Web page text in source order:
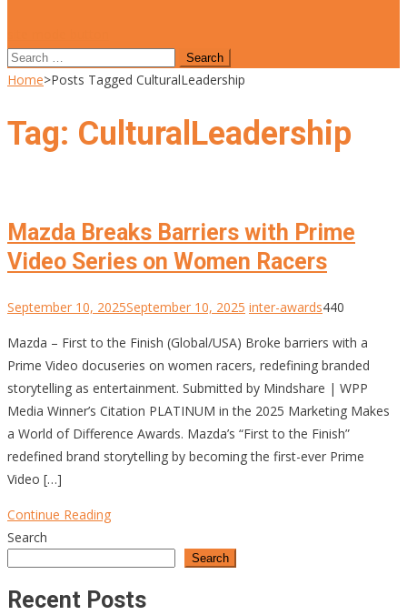
Search
for:
Home>Posts Tagged CulturalLeadership
Tag: CulturalLeadership
Mazda Breaks Barriers with Prime
Video Series on Women Racers
September 10, 2025September 10, 2025 inter-awards440
Mazda – First to the Finish (Global/USA) Broke barriers with a
Prime Video docuseries on women racers, redefining branded
storytelling as entertainment. Submitted by Mindshare | WPP
Media Winner’s Citation PLATINUM in the 2025 Marketing Makes
a World of Difference Awards. Mazda’s “First to the Finish”
redefined brand storytelling by becoming the first-ever Prime
Video […]
Continue Reading
Search
Search
Recent Posts